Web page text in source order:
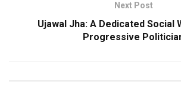
Next Post
Ujawal Jha: A Dedicated Social
Progressive